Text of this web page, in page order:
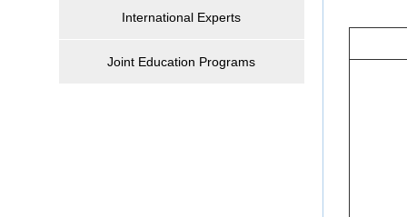
International Experts
Joint Education Programs